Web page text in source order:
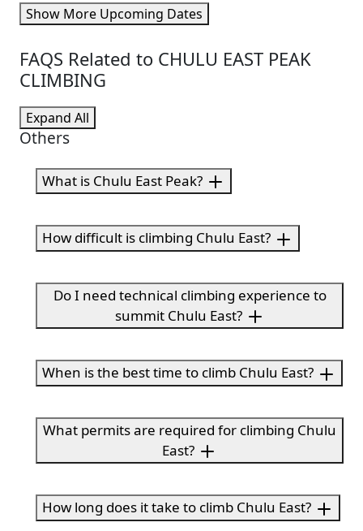
Show More Upcoming Dates
FAQS Related to CHULU EAST PEAK
CLIMBING
Expand All
Others
What is Chulu East Peak?
How difficult is climbing Chulu East?
Do I need technical climbing experience to
summit Chulu East?
When is the best time to climb Chulu East?
What permits are required for climbing Chulu
East?
How long does it take to climb Chulu East?